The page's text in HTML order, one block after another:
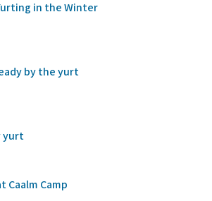
in the Winter
by the yurt
yurt
Caalm Camp